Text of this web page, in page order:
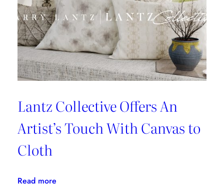
Lantz Collective Offers An
Artist’s Touch With Canvas to
Cloth
Read more: